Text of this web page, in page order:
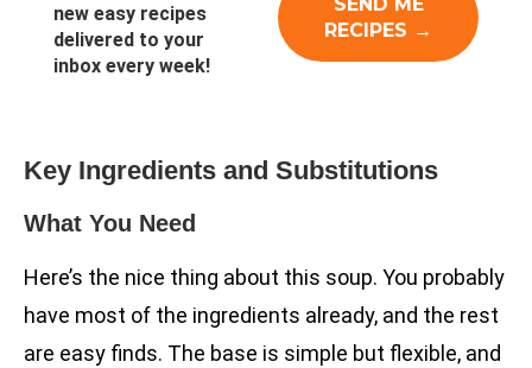
new easy recipes
delivered to your
inbox every week!
Key Ingredients and Substitutions
What You Need
Here’s the nice thing about this soup. You probably
have most of the ingredients already, and the rest
are easy finds. The base is simple but flexible, and